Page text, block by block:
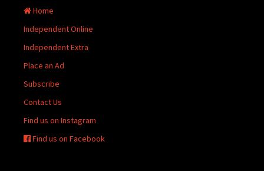
Home
Independent Online
Independent Extra
Place an Ad
Subscribe
Contact Us
Find us on Instagram
Find us on Facebook